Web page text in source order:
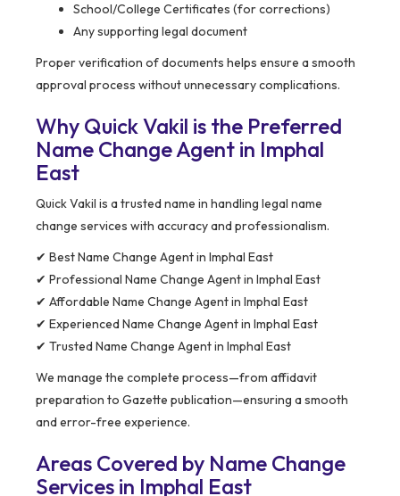
School/College Certificates (for corrections)
Any supporting legal document
Proper verification of documents helps ensure a smooth
approval process without unnecessary complications.
Why Quick Vakil is the Preferred
Name Change Agent in Imphal
East
Quick Vakil is a trusted name in handling legal name
change services with accuracy and professionalism.
✔ Best Name Change Agent in Imphal East
✔ Professional Name Change Agent in Imphal East
✔ Affordable Name Change Agent in Imphal East
✔ Experienced Name Change Agent in Imphal East
✔ Trusted Name Change Agent in Imphal East
We manage the complete process—from affidavit
preparation to Gazette publication—ensuring a smooth
and error-free experience.
Areas Covered by Name Change
Services in Imphal East